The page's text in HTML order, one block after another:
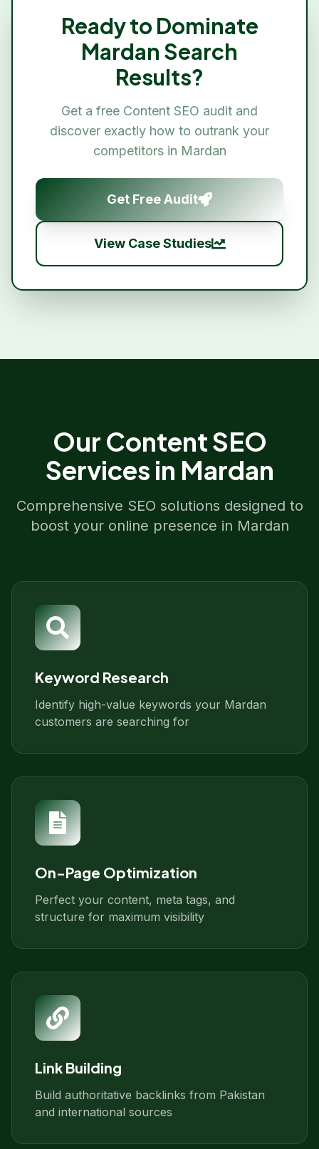
Ready to Dominate
Mardan Search
Results?
Get a free Content SEO audit and
discover exactly how to outrank your
competitors in Mardan
Get Free Audit
View Case Studies
Our Content SEO
Services in Mardan
Comprehensive SEO solutions designed to
boost your online presence in Mardan
Keyword Research
Identify high-value keywords your Mardan
customers are searching for
On-Page Optimization
Perfect your content, meta tags, and
structure for maximum visibility
Link Building
Build authoritative backlinks from Pakistan
and international sources